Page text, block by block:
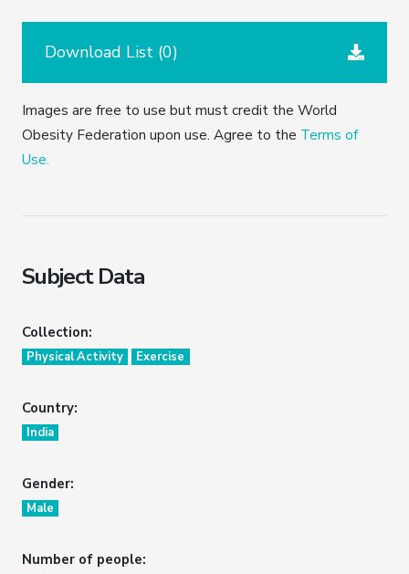
Download List (0)
Images are free to use but must credit the World
Obesity Federation upon use. Agree to the Terms of
Use.
Subject Data
Collection:
Physical Activity Exercise
Country:
India
Gender:
Male
Number of people: